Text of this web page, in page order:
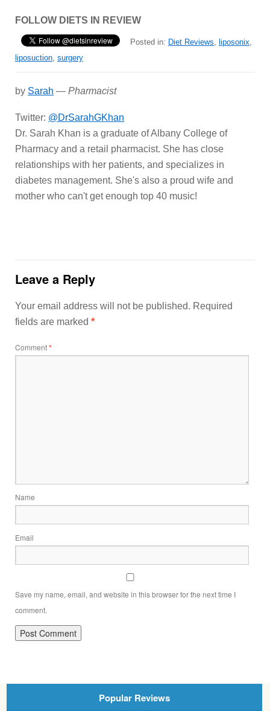
FOLLOW DIETS IN REVIEW
Posted in: Diet Reviews, liposonix,
liposuction, surgery
by Sarah — Pharmacist
Twitter: @DrSarahGKhan
Dr. Sarah Khan is a graduate of Albany College of
Pharmacy and a retail pharmacist. She has close
relationships with her patients, and specializes in
diabetes management. She's also a proud wife and
mother who can't get enough top 40 music!
Leave a Reply
Your email address will not be published. Required
fields are marked *
Comment*
Name
Email
Save my name, email, and website in this browser for the next time I
comment.
Popular Reviews